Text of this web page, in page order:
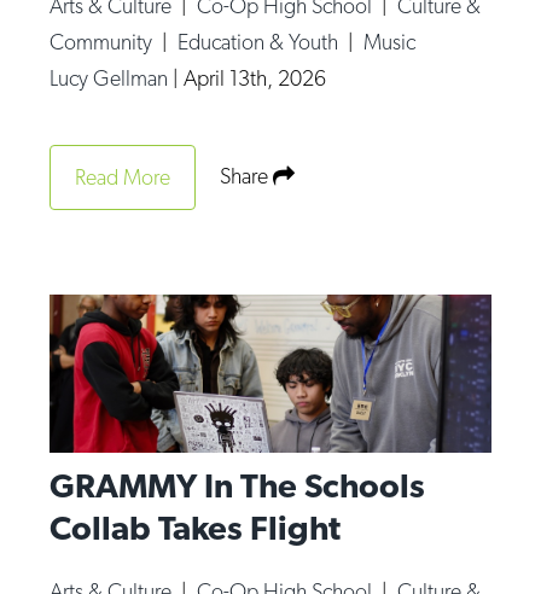
Arts & Culture |Co-Op High School |Culture &
Community | Education & Youth | Music
Lucy Gellman | April 13th, 2026
Read More Share
GRAMMY In The Schools
Collab Takes Flight